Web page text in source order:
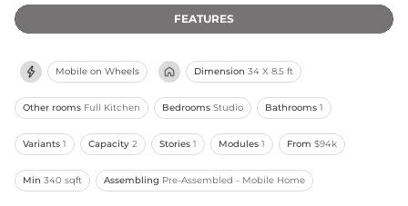
FEATURES
Mobile on Wheels Dimension 34 X 8.5 ft
Other rooms Full Kitchen Bedrooms Studio Bathrooms 1
Variants 1 Capacity 2 Stories 1 Modules 1 From $94k
Min 340 sqft Assembling Pre-Assembled - Mobile Home